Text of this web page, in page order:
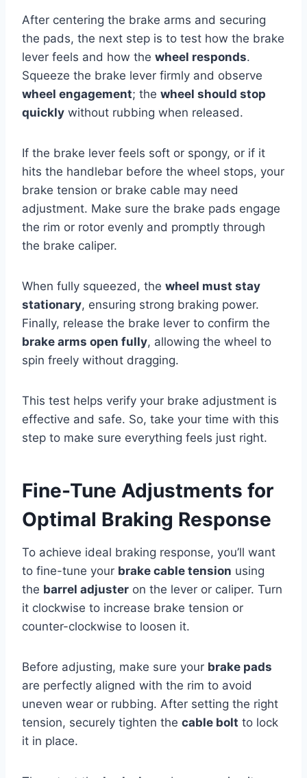
After centering the brake arms and securing
the pads, the next step is to test how the brake
lever feels and how the wheel responds.
Squeeze the brake lever firmly and observe
wheel engagement; the wheel should stop
quickly without rubbing when released.
If the brake lever feels soft or spongy, or if it
hits the handlebar before the wheel stops, your
brake tension or brake cable may need
adjustment. Make sure the brake pads engage
the rim or rotor evenly and promptly through
the brake caliper.
When fully squeezed, the wheel must stay
stationary, ensuring strong braking power.
Finally, release the brake lever to confirm the
brake arms open fully, allowing the wheel to
spin freely without dragging.
This test helps verify your brake adjustment is
effective and safe. So, take your time with this
step to make sure everything feels just right.
Fine-Tune Adjustments for
Optimal Braking Response
To achieve ideal braking response, you’ll want
to fine-tune your brake cable tension using
the barrel adjuster on the lever or caliper. Turn
it clockwise to increase brake tension or
counter-clockwise to loosen it.
Before adjusting, make sure your brake pads
are perfectly aligned with the rim to avoid
uneven wear or rubbing. After setting the right
tension, securely tighten the cable bolt to lock
it in place.